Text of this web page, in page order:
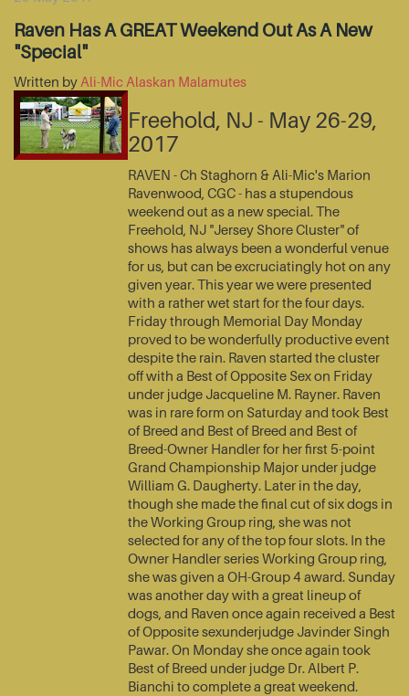
Raven Has A GREAT Weekend Out As A New
"Special"
Written by Ali-Mic Alaskan Malamutes
Freehold, NJ - May 26-29,
2017
RAVEN - Ch Staghorn & Ali-Mic's Marion
Ravenwood, CGC - has a stupendous
weekend out as a new special. The
Freehold, NJ "Jersey Shore Cluster" of
shows has always been a wonderful venue
for us, but can be excruciatingly hot on any
given year. This year we were presented
with a rather wet start for the four days.
Friday through Memorial Day Monday
proved to be wonderfully productive event
despite the rain. Raven started the cluster
off with a Best of Opposite Sex on Friday
under judge Jacqueline M. Rayner. Raven
was in rare form on Saturday and took Best
of Breed and Best of Breed and Best of
Breed-Owner Handler for her first 5-point
Grand Championship Major under judge
William G. Daugherty. Later in the day,
though she made the final cut of six dogs in
the Working Group ring, she was not
selected for any of the top four slots. In the
Owner Handler series Working Group ring,
she was given a OH-Group 4 award. Sunday
was another day with a great lineup of
dogs, and Raven once again received a Best
of Opposite sexunderjudge Javinder Singh
Pawar. On Monday she once again took
Best of Breed under judge Dr. Albert P.
Bianchi to complete a great weekend.